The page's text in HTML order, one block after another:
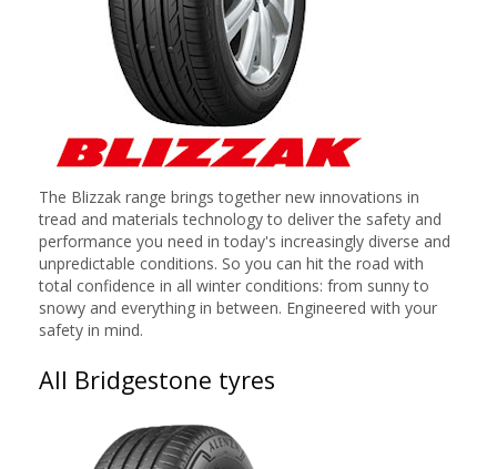
The Blizzak range brings together new innovations in
tread and materials technology to deliver the safety and
performance you need in today's increasingly diverse and
unpredictable conditions. So you can hit the road with
total confidence in all winter conditions: from sunny to
snowy and everything in between. Engineered with your
safety in mind.
All Bridgestone tyres